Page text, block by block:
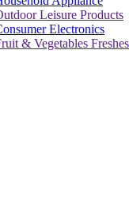
Leisure Products
Electronics
& Vegetables Freshes